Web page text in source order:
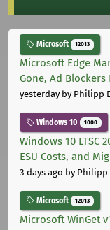
Microsoft 12013
Microsoft Edge
Gone, Ad Blockers
yesterdayby Philipp
Windows 10 1000
Windows 10 LTSC
ESU Costs, and
3 days ago by Philipp
Microsoft 12013
Microsoft WinGet